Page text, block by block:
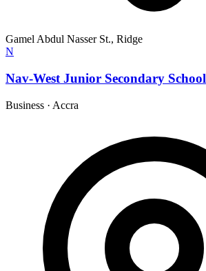
Gamel Abdul Nasser St., Ridge
N
Nav-West Junior Secondary School
Business · Accra